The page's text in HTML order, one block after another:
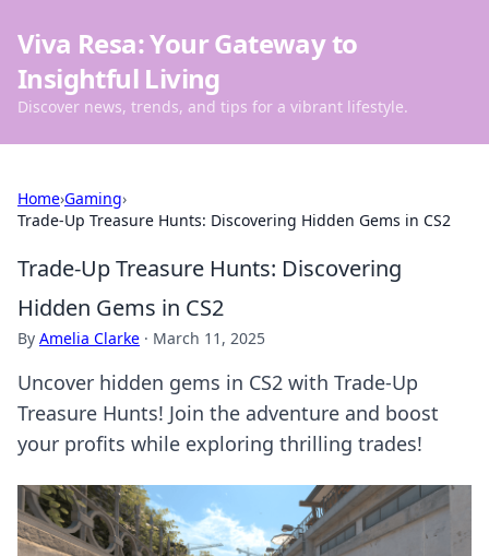
Viva Resa: Your Gateway to
Insightful Living
Discover news, trends, and tips for a vibrant lifestyle.
Home›Gaming›
Trade-Up Treasure Hunts: Discovering Hidden Gems in CS2
Trade-Up Treasure Hunts: Discovering
Hidden Gems in CS2
By Amelia Clarke · March 11, 2025
Uncover hidden gems in CS2 with Trade-Up
Treasure Hunts! Join the adventure and boost
your profits while exploring thrilling trades!